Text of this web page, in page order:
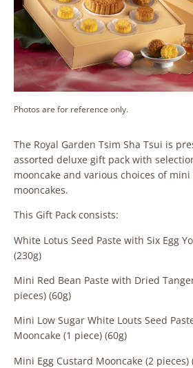
Photos are for reference only.
The Royal Garden Tsim Sha Tsui is
assorted deluxe gift pack with
mooncake and various choices of
mooncakes.
This Gift Pack consists:
White Lotus Seed Paste with Six Egg
(230g)
Mini Red Bean Paste with Dried
pieces) (60g)
Mini Low Sugar White Louts Seed
Mooncake (1 piece) (60g)
Mini Egg Custard Mooncake (2 pieces)